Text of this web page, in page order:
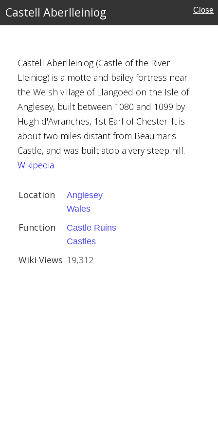
Castell Aberlleiniog Close
Castell Aberlleiniog (Castle of the River
Lleiniog) is a motte and bailey fortress near
the Welsh village of Llangoed on the Isle of
Anglesey, built between 1080 and 1099 by
Hugh d'Avranches, 1st Earl of Chester. It is
about two miles distant from Beaumaris
Castle, and was built atop a very steep hill.
Wikipedia
Location
Anglesey
Wales
Function
Castle Ruins
Castles
Wiki Views 19,312